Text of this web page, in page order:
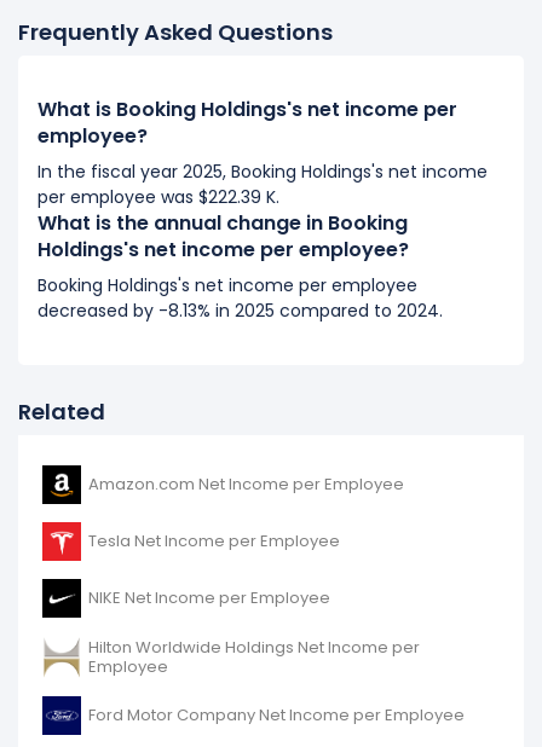
2018) to $184.28 K (in 2019).
Booking Holdings's net income per employee
increased59.63%
to 2017.
It represents an increase of $60.96 K from $102.23 K
(in 2017) to $163.18 K (in 2018).
2017
Booking Holdings's net income per employee
It represents a decline of -$13.18 K from $115.41 K (in
2016
Booking Holdings's net income per employee
decreased
to -.
It represents a decline of -$49.20 K from $164.60 K (in
2015) to $115.41 K (in 2016).
Frequently Asked Questions
What is Booking Holdings's net income per
employee?
In the fiscal year 2025, Booking Holdings's net income
per employee was $222.39 K.
What is the annual change in Booking
Holdings's net income per employee?
Booking Holdings's net income per employee
decreased by -8.13% in 2025 compared to 2024.
Related
Amazon.com Net Income per Employee
Tesla Net Income per Employee
NIKE Net Income per Employee
Hilton Worldwide Holdings Net Income per
Employee
Ford Motor Company Net Income per Employee